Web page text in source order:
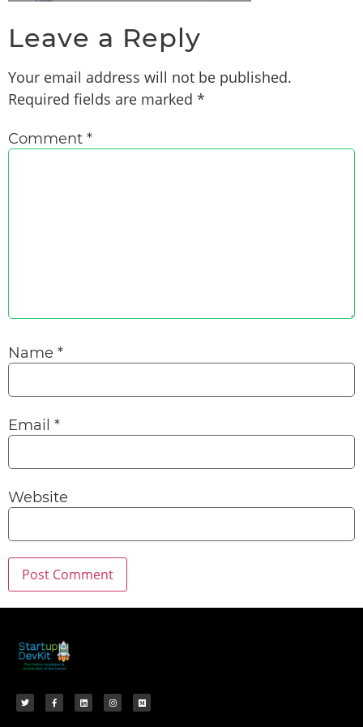
Leave a Reply
Your email address will not be published.
Required fields are marked *
Comment *
Name *
Email *
Website